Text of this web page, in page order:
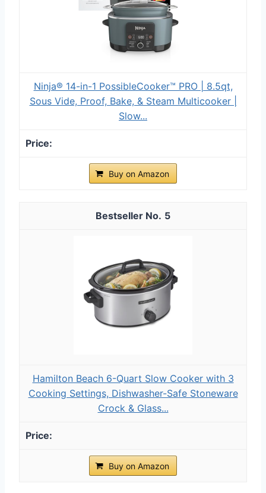
Ninja® 14-in-1 PossibleCooker™ PRO | 8.5qt,
Sous Vide, Proof, Bake, & Steam Multicooker |
Slow...
Buy on Amazon
5
Hamilton Beach 6-Quart Slow Cooker with 3
Cooking Settings, Dishwasher-Safe Stoneware
Crock & Glass...
Buy on Amazon